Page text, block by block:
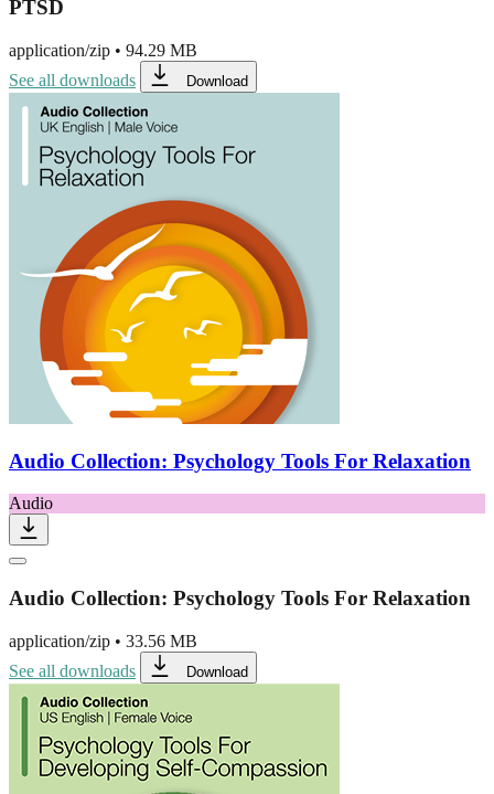
PTSD
application/zip • 94.29 MB
See all downloads
Download
Audio Collection: Psychology Tools For Relaxation
Audio
Audio Collection: Psychology Tools For Relaxation
application/zip • 33.56 MB
See all downloads
Download